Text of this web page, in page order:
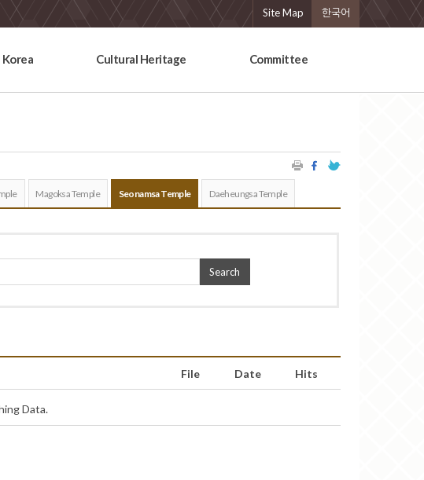
Site Map 한국어
Cultural Heritage Committee
Magoksa Temple Seonamsa Temple Daeheungsa Temple
Search
File Date Hits
Data.